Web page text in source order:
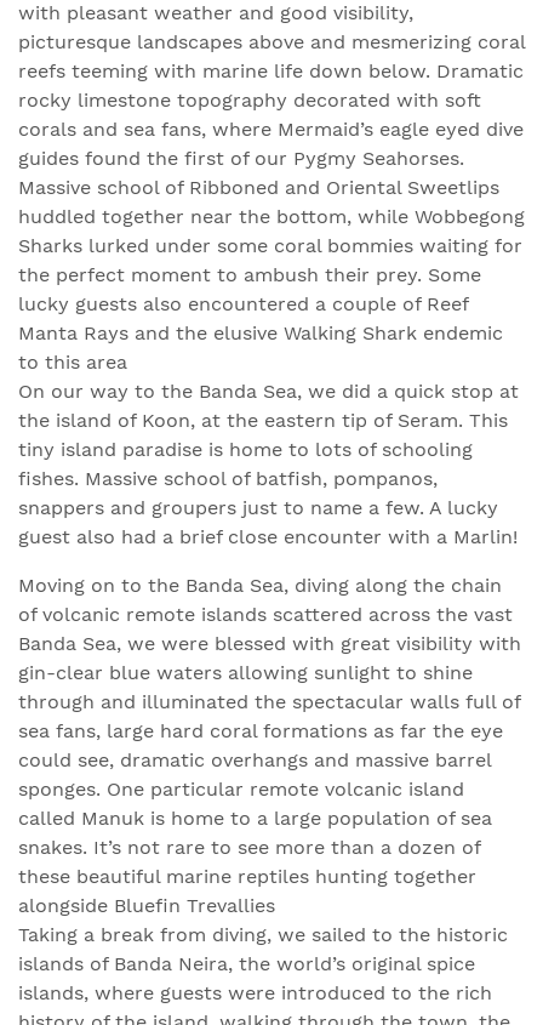
with pleasant weather and good visibility,
picturesque landscapes above and mesmerizing coral
reefs teeming with marine life down below. Dramatic
rocky limestone topography decorated with soft
corals and sea fans, where Mermaid’s eagle eyed dive
guides found the first of our Pygmy Seahorses.
Massive school of Ribboned and Oriental Sweetlips
huddled together near the bottom, while Wobbegong
Sharks lurked under some coral bommies waiting for
the perfect moment to ambush their prey. Some
lucky guests also encountered a couple of Reef
Manta Rays and the elusive Walking Shark endemic
to this area
On our way to the Banda Sea, we did a quick stop at
the island of Koon, at the eastern tip of Seram. This
tiny island paradise is home to lots of schooling
fishes. Massive school of batfish, pompanos,
snappers and groupers just to name a few. A lucky
guest also had a brief close encounter with a Marlin!
Moving on to the Banda Sea, diving along the chain
of volcanic remote islands scattered across the vast
Banda Sea, we were blessed with great visibility with
gin-clear blue waters allowing sunlight to shine
through and illuminated the spectacular walls full of
sea fans, large hard coral formations as far the eye
could see, dramatic overhangs and massive barrel
sponges. One particular remote volcanic island
called Manuk is home to a large population of sea
snakes. It’s not rare to see more than a dozen of
these beautiful marine reptiles hunting together
alongside Bluefin Trevallies
Taking a break from diving, we sailed to the historic
islands of Banda Neira, the world’s original spice
islands, where guests were introduced to the rich